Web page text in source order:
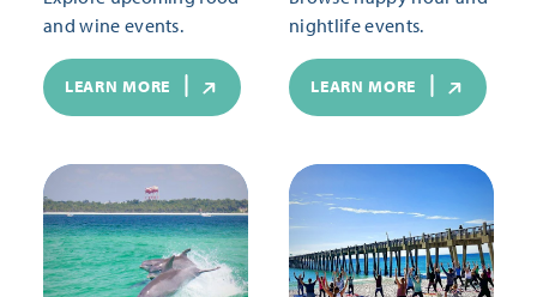
and wine events.
LEARN MORE
nightlife events.
LEARN MORE